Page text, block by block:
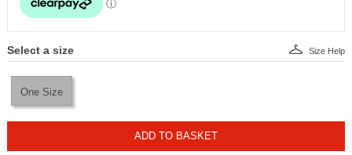
Select a size
One Size
Size Help
ADD TO BASKET